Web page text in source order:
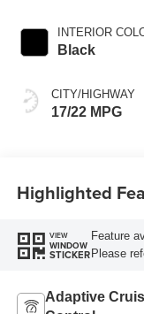
INTERIOR
Black
CITY/HIGHWAY
17/22 MPG
Highlighted
VIEW
WINDOW
STICKER
Feature
Please
Adaptive